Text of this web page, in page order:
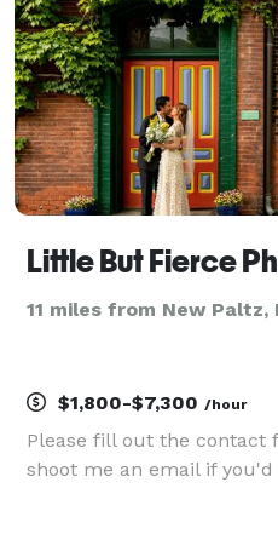
Little But Fierce
11 miles from New Paltz,
$1,800-$7,300 /hour
Please fill out the contact
shoot me an email if